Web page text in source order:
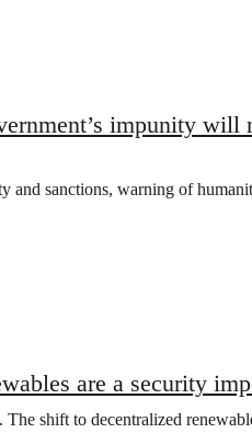
impunity will
and sanctions, warning of
are a security
shift to decentralized